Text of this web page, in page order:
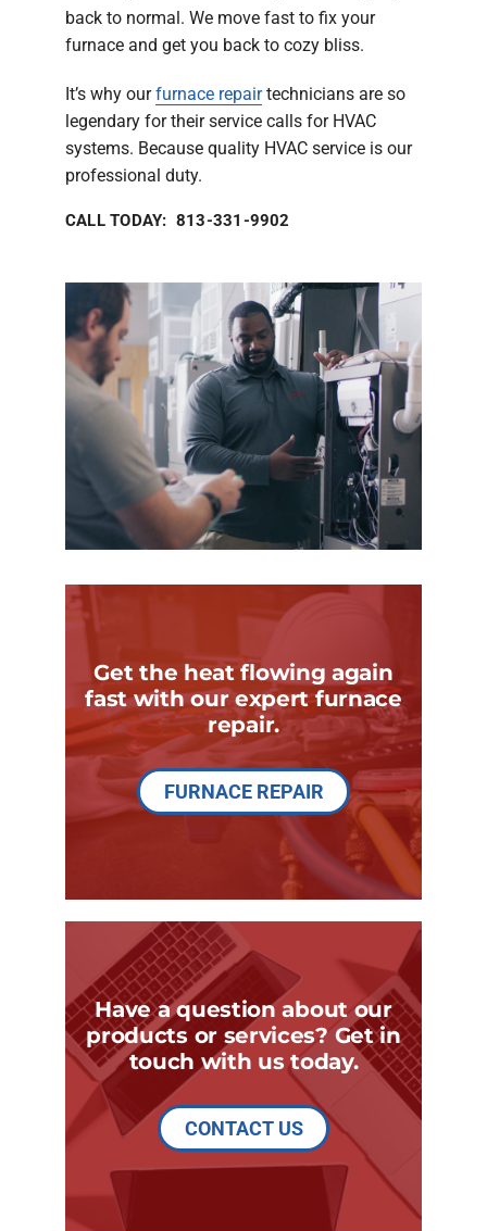
back to normal. We move fast to fix your
furnace and get you back to cozy bliss.
It’s why ourfurnace repairtechnicians are so
legendary for their service calls for HVAC
systems. Because quality HVAC service is our
professional duty.
CALL TODAY: 813-331-9902
Get the heat flowing again
fast with our expert furnace
repair.
FURNACE REPAIR
Have a question about our
products or services? Get in
touch with us today.
CONTACT US